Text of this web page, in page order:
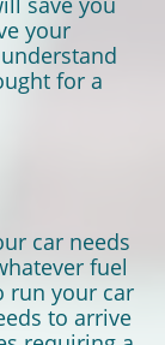
your
for a
car needs
fuel
run your car
to arrive